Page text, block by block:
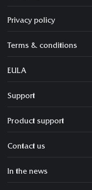
Privacy policy
Terms & conditions
EULA
Support
Product support
Contact us
In the news